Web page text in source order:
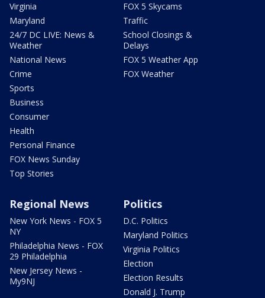
Virginia
Maryland
24/7 DC LIVE: News &
Weather
National News
Crime
Sports
Business
Consumer
Health
Personal Finance
FOX News Sunday
Top Stories
FOX 5 Skycams
Traffic
School Closings &
Delays
FOX 5 Weather App
FOX Weather
Regional News
New York News - FOX 5
NY
Philadelphia News - FOX
29 Philadelphia
New Jersey News -
My9NJ
Politics
D.C. Politics
Maryland Politics
Virginia Politics
Election
Election Results
Donald J. Trump